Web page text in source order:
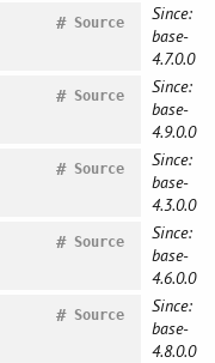
Source
#
Since:
base-
4.7.0.0
Source
#
Since:
base-
4.9.0.0
Source
#
Since:
base-
4.3.0.0
Source
#
Since:
base-
4.6.0.0
Source
#
Since:
base-
4.8.0.0